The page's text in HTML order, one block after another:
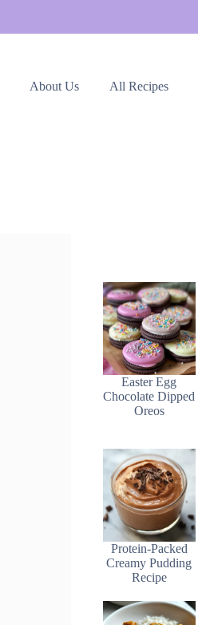
About Us All Recipes
Easter Egg
Chocolate Dipped
Oreos
Protein-Packed
Creamy Pudding
Recipe